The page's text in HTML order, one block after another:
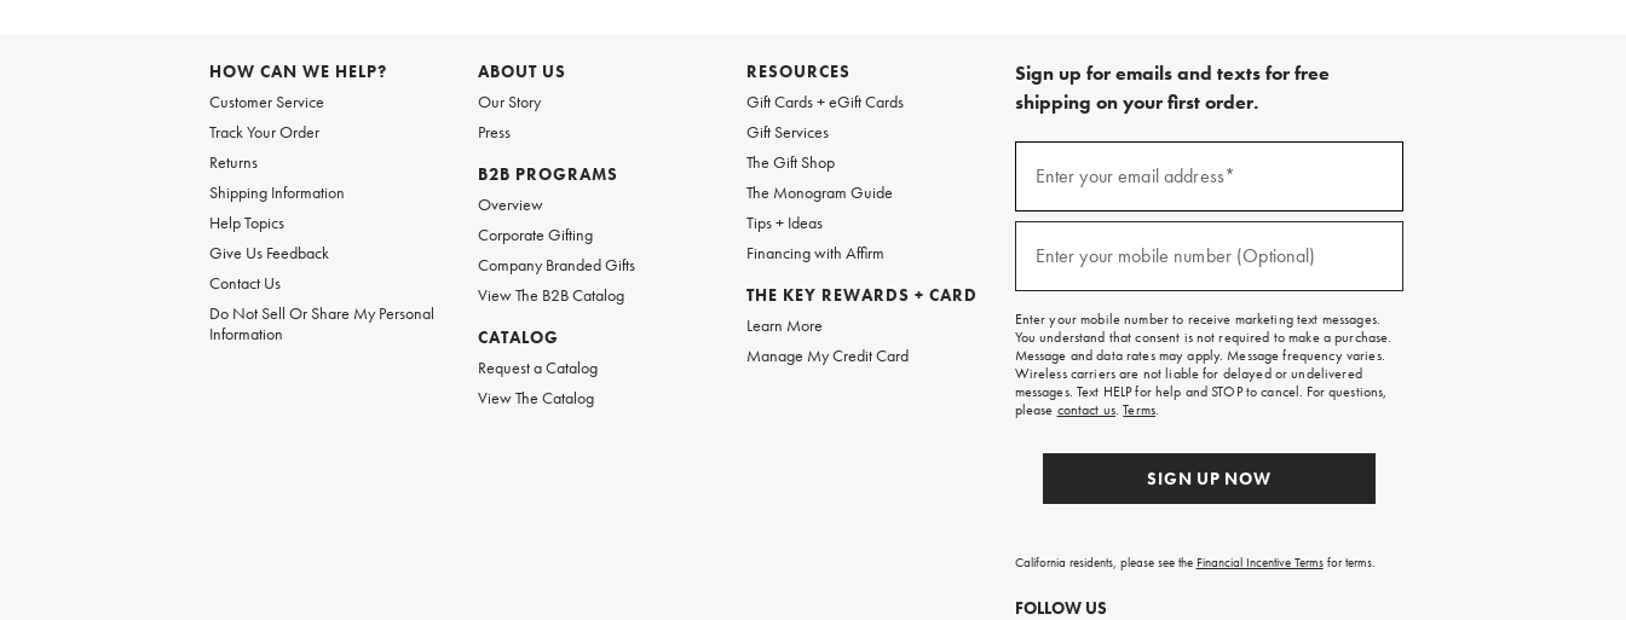
HOW CAN WE HELP?
Customer Service
Track Your Order
Returns
Shipping Information
Help Topics
Give Us Feedback
Contact Us
Do Not Sell Or Share My Personal
Information
ABOUT US
Our Story
Press
B2B PROGRAMS
Overview
Corporate Gifting
Company Branded Gifts
View The B2B Catalog
CATALOG
Request a Catalog
View The Catalog
RESOURCES
Gift Cards + eGift Cards
Gift Services
The Gift Shop
The Monogram Guide
Tips + Ideas
Financing with Affirm
THE KEY REWARDS + CARD
Learn More
Manage My Credit Card
Sign up for emails and texts for free
shipping on your first order.
emails
free
on
your
first
order.
Enter your email address*
Enter your mobile number (Optional)
Enter your mobile number to receive marketing text messages.
You understand that consent is not required to make a purchase.
Message and data rates may apply. Message frequency varies.
Wireless carriers are not liable for delayed or undelivered
messages. Text HELP for help and STOP to cancel. For questions,
please contact us.Terms.
SIGN UP NOW
California residents, please see the Financial Incentive Termsfor terms.
FOLLOW US